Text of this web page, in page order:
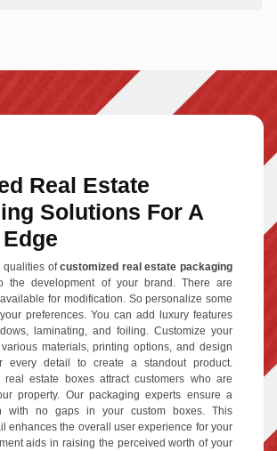
Real Estate
Solutions For A
qualities ofcustomized real estate packaging
the development of your brand. There are
for modification. So personalize some
preferences. You can add luxury features
laminating, and foiling. Customize your
materials, printing options, and design
every detail to create a standout product.
real estate boxes attract customers who are
property. Our packaging experts ensure a
with no gaps in your custom boxes. This
enhances the overall user experience for your
aids in raising the perceived worth of your